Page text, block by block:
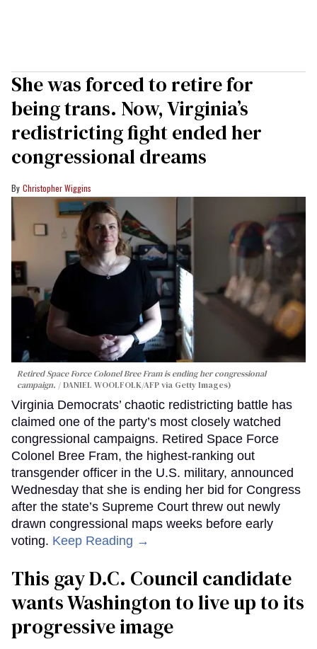
She was forced to retire for
being trans. Now, Virginia’s
redistricting fight ended her
congressional dreams
Christopher Wiggins
Retired Space Force Colonel Bree Fram is ending her congressional
campaign.
DANIEL WOOLFOLK/AFP via Getty Images)
Virginia Democrats’ chaotic redistricting battle has
claimed one of the party’s most closely watched
congressional campaigns. Retired Space Force
Colonel Bree Fram, the highest-ranking out
transgender officer in the U.S. military, announced
Wednesday that she is ending her bid for Congress
after the state’s Supreme Court threw out newly
drawn congressional maps weeks before early
voting. Keep Reading →
This gay D.C. Council candidate
wants Washington to live up to its
progressive image